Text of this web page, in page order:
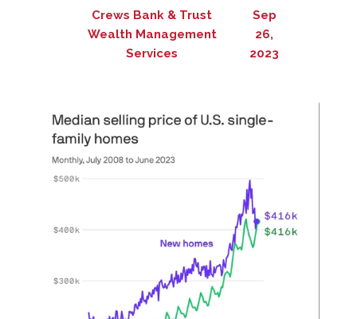
Crews Bank & Trust
Wealth Management
Services
Sep
26,
2023